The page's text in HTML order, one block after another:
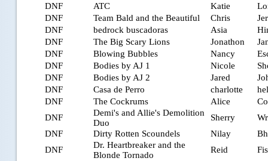
DNF
ATC Katie
DNF
Team Bald and the Beautiful Chris
DNF
bedrock buscadoras Asia
DNF
The Big Scary Lions Jonathon
DNF
Blowing Bubbles Nancy
DNF
Bodies by AJ 1 Nicole
DNF
Bodies by AJ 2 Jared
DNF
Casa de Perro charlotte
DNF
The Cockrums Alice
DNF
Demi's and Allie's Demolition
Duo
Sherry
DNF
Dirty Rotten Scoundels Nilay
DNF
Dr. Heartbreaker and the
Blonde Tornado
Reid